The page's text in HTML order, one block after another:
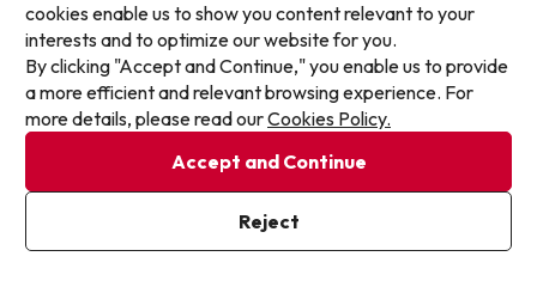
Yes, Insotel Cala Mandía Resort & Spa has air conditioning in the
common areas.
Other deals in similar hotels
cookies enable us to show you content relevant to your
interests and to optimize our website for you.
By clicking "Accept and Continue," you enable us to provide
a more efficient and relevant browsing experience. For
more details, please read ourCookies Policy.
Accept and Continue
Reject